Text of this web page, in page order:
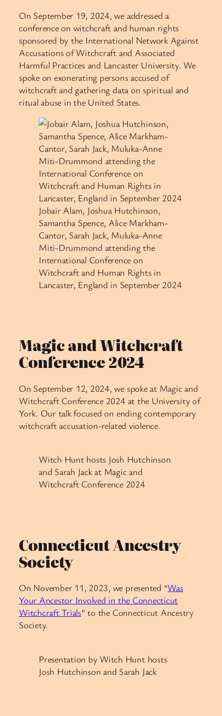
On September 19, 2024, we addressed a
conference on witchcraft and human rights
sponsored by the International Network Against
Accusations of Witchcraft and Associated
Harmful Practices and Lancaster University. We
spoke on exonerating persons accused of
witchcraft and gathering data on spiritual and
ritual abuse in the United States.
Jobair Alam, Joshua Hutchinson,
Samantha Spence, Alice Markham-
Cantor, Sarah Jack, Muluka-Anne
Miti-Drummond attending the
International Conference on
Witchcraft and Human Rights in
Lancaster, England in September 2024
Magic and Witchcraft
Conference 2024
On September 12, 2024, we spoke at Magic and
Witchcraft Conference 2024 at the University of
York. Our talk focused on ending contemporary
witchcraft accusation-related violence.
Witch Hunt hosts Josh Hutchinson
and Sarah Jack at Magic and
Witchcraft Conference 2024
Connecticut Ancestry
Society
On November 11, 2023, we presented “Was
Your Ancestor Involved in the Connecticut
Witchcraft Trials” to the Connecticut Ancestry
Society.
Presentation by Witch Hunt hosts
Josh Hutchinson and Sarah Jack